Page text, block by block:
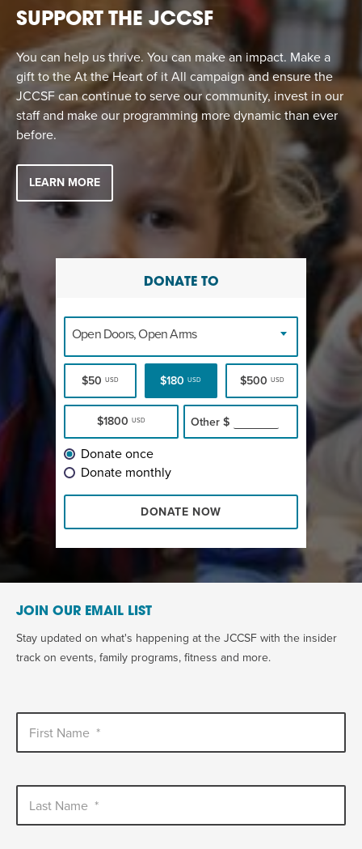
SUPPORT THE JCCSF
You can help us thrive. You can make an impact. Make a
gift to the At the Heart of it All campaign and ensure the
JCCSF can continue to serve our community, invest in our
staff and make our programming more dynamic than ever
before.
LEARN MORE
DONATE TO
Open Doors, Open Arms
$50 USD $180USD $500 USD
$1800USD Other $
Donate once
Donate monthly
DONATE NOW
JOIN OUR EMAIL LIST
Stay updated on what's happening at the JCCSF with the insider
track on events, family programs, fitness and more.
First Name *
Last Name *